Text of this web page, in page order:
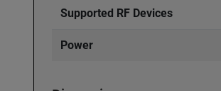
Supported RF Devices
Power